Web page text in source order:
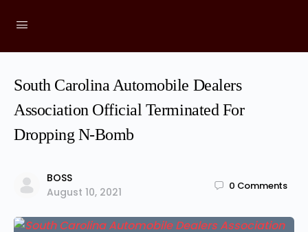
South Carolina Automobile Dealers
Association Official Terminated For
Dropping N-Bomb
BOSS
August 10, 2021
0 Comments